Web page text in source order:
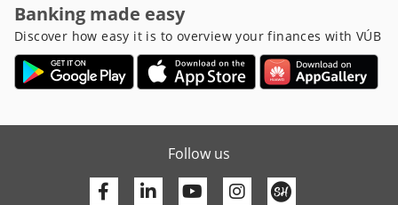
Banking made easy
Discover how easy it is to overview your finances with VÚB
Follow us
Facebook
LinkedinYoutube